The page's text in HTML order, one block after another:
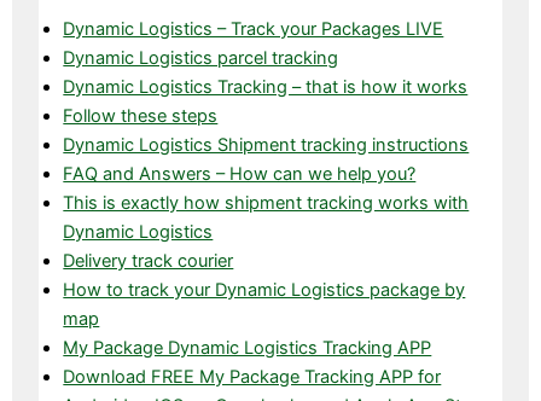
Dynamic Logistics – Track your Packages LIVE
Dynamic Logistics parcel tracking
Dynamic Logistics Tracking – that is how it works
Follow these steps
Dynamic Logistics Shipment tracking instructions
FAQ and Answers – How can we help you?
This is exactly how shipment tracking works with
Dynamic Logistics
Delivery track courier
How to track your Dynamic Logistics package by
map
My Package Dynamic Logistics Tracking APP
Download FREE My Package Tracking APP for